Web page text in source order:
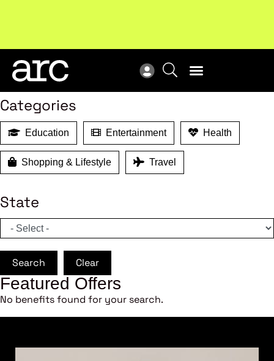
Categories
Education Entertainment Health
Shopping & Lifestyle Travel
State
Search Clear
Featured Offers
No benefits found for your search.